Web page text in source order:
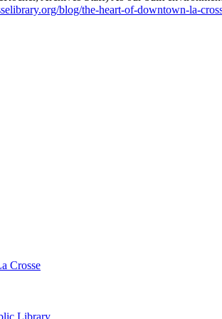
blog/the-heart-of-downtown-la-
Crosse